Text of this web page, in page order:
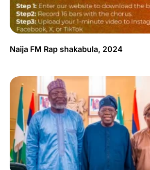
Naija FM Rap shakabula, 2024